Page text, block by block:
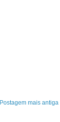
Postagem mais antiga